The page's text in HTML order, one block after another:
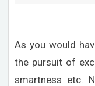
As you would
the pursuit of
smartness etc.